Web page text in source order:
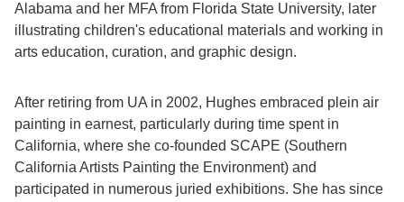
Alabama and her MFA from Florida State University, later
illustrating children's educational materials and working in
arts education, curation, and graphic design.
After retiring from UA in 2002, Hughes embraced plein air
painting in earnest, particularly during time spent in
California, where she co-founded SCAPE (Southern
California Artists Painting the Environment) and
participated in numerous juried exhibitions. She has since